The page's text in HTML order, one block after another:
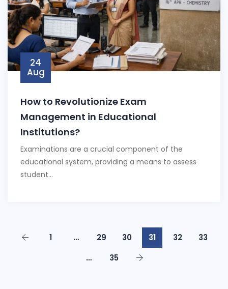
24
Aug
How to Revolutionize Exam
Management in Educational
Institutions?
Examinations are a crucial component of the
educational system, providing a means to assess
student...
1 … 29 30 31 32
33
…
35